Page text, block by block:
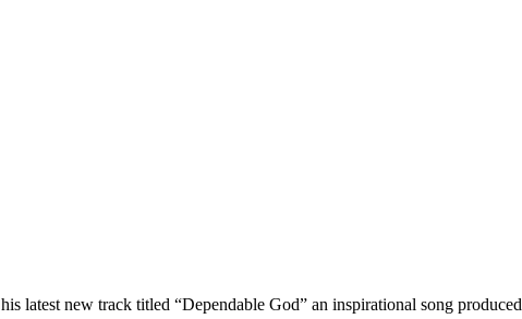
latest new track titled “Dependable God” an inspirational song produced